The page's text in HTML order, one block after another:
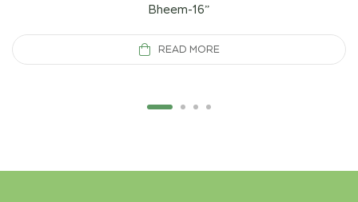
Bheem-16”
READ MORE